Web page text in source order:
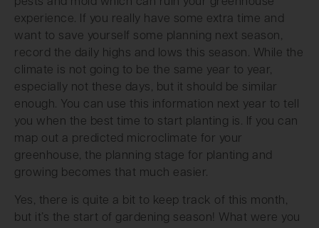
experience. If you really have some extra time and
want to save yourself some planning next season,
record the daily highs and lows this season. While the
climate is not going to be the same year to year,
especially not these days, but it should be similar
enough. You can use this information next year to tell
you when the best time to start planting is. If you can
map out a predicted microclimate for your
greenhouse, the planning stage for planting and
growing becomes that much easier.
Yes, there is quite a bit to keep track of this month,
but it’s the start of gardening season! What were you